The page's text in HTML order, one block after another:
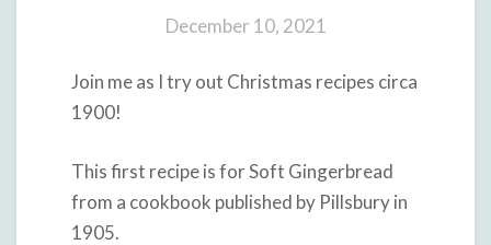
December 10, 2021
Join me as I try out Christmas recipes circa
1900!
This first recipe is for Soft Gingerbread
from a cookbook published by Pillsbury in
1905.